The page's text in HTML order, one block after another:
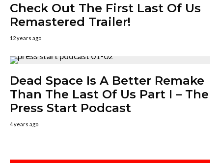
Check Out The First Last Of Us
Remastered Trailer!
12 years ago
Dead Space Is A Better Remake
Than The Last Of Us Part I – The
Press Start Podcast
4 years ago